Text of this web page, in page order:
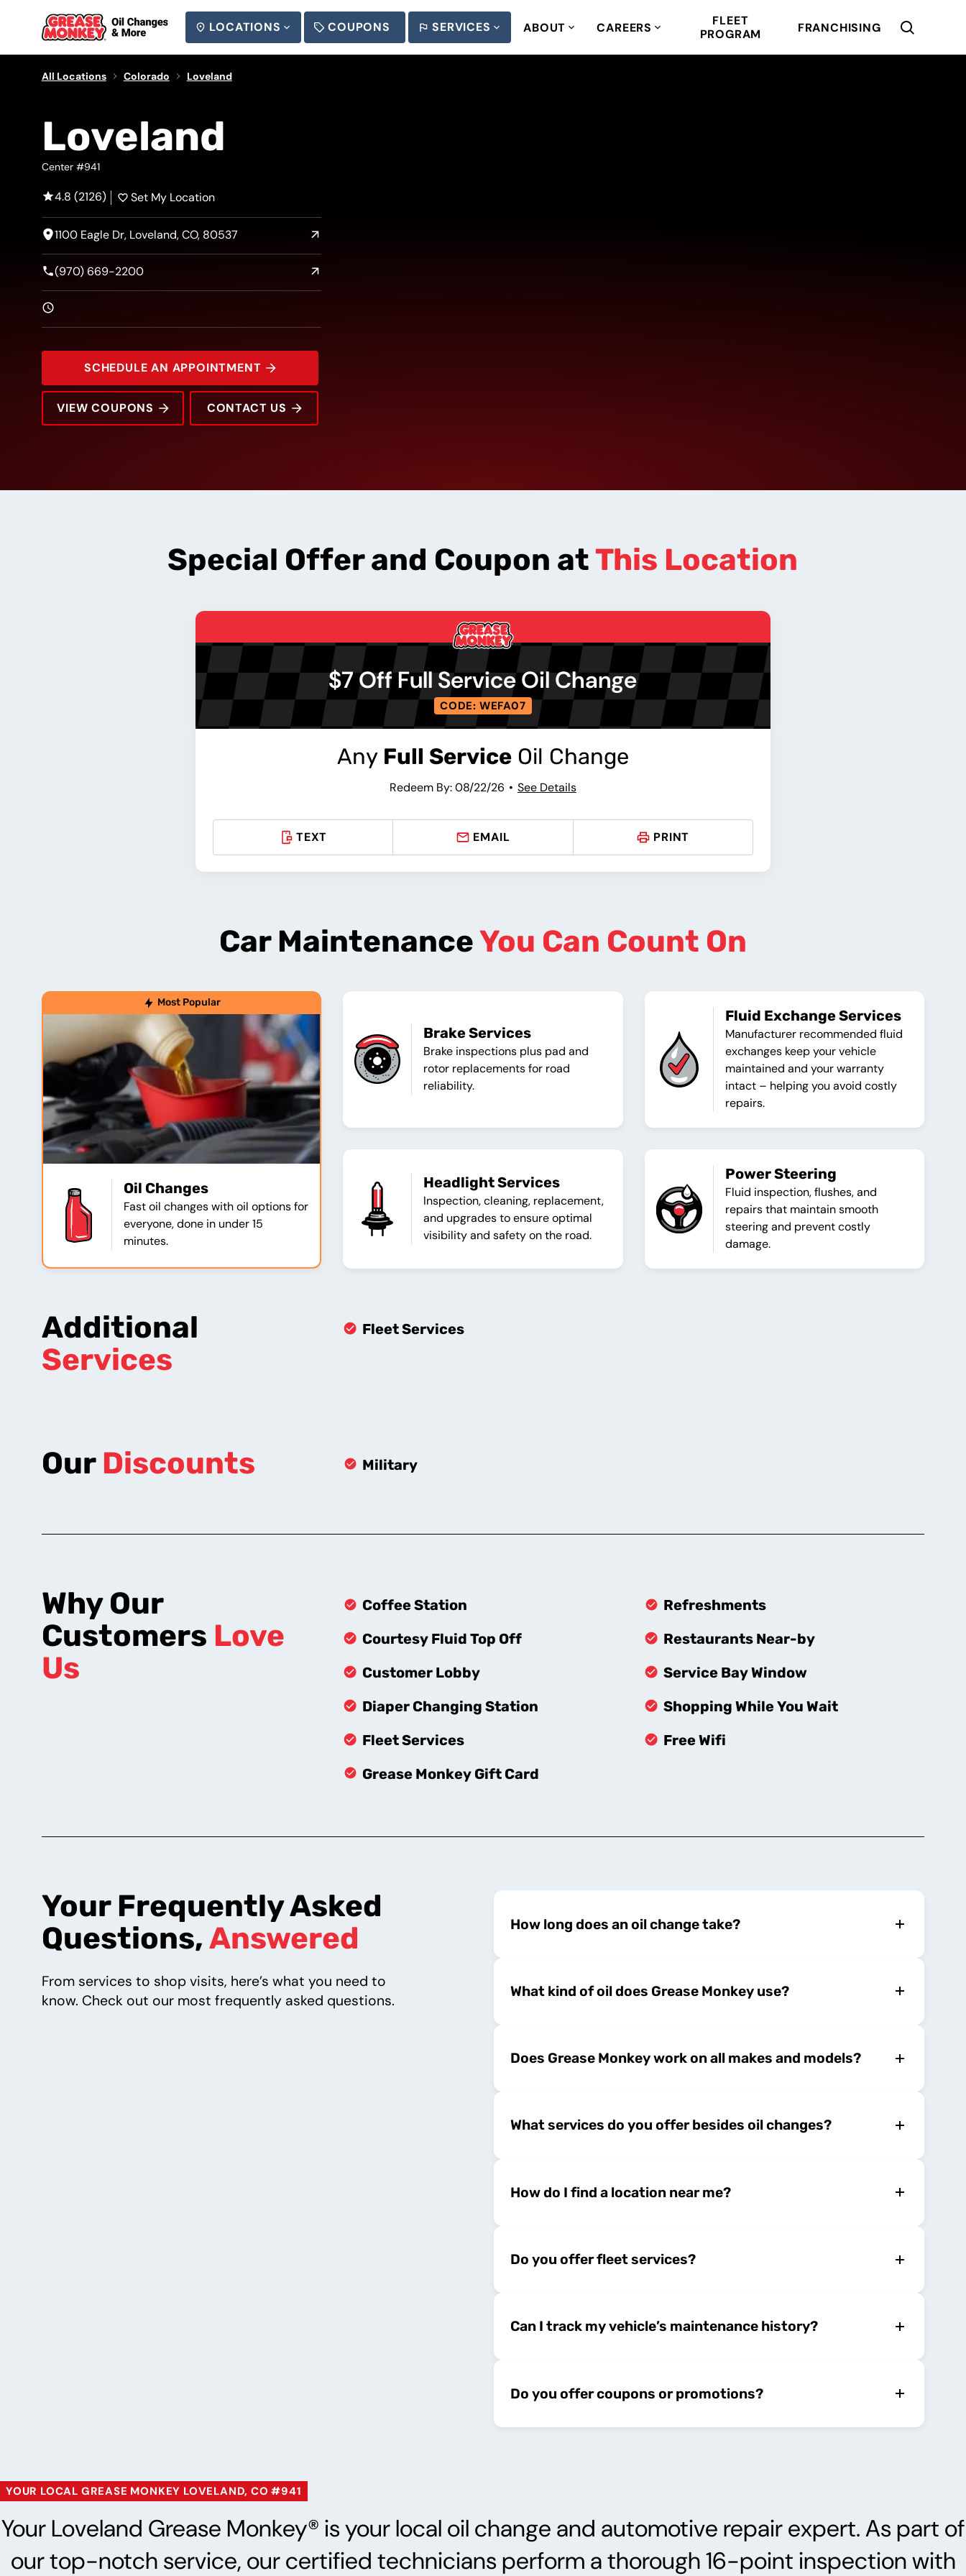
LOCATIONS COUPONS SERVICES ABOUT CAREERS
FLEET
PROGRAM
FRANCHISING
All Locations Colorado Loveland
1100 Eagle Dr
Loveland
Center #941
4.8 (2126) Set My Location
1100 Eagle Dr, Loveland, CO, 80537
(970) 669-2200
SCHEDULE AN APPOINTMENT
VIEW COUPONS CONTACT US
Special Offer and Coupon atThis Location
$7 Off Full Service Oil Change
CODE: WEFA07
Any Full ServiceOil Change
Redeem By: 08/22/26 See Details
TEXT EMAIL PRINT
Car MaintenanceYou Can Count On
Most Popular
Oil Changes
Fast oil changes with oil options for
everyone, done in under 15
minutes.
Brake Services
Brake inspections plus pad and
rotor replacements for road
reliability.
Fluid Exchange Services
Manufacturer recommended fluid
exchanges keep your vehicle
maintained and your warranty
intact – helping you avoid costly
repairs.
Headlight Services
Inspection, cleaning, replacement,
and upgrades to ensure optimal
visibility and safety on the road.
Power Steering
Fluid inspection, flushes, and
repairs that maintain smooth
steering and prevent costly
damage.
Additional
Services
Fleet Services
Our Discounts Military
Why Our
Customers Love
Us
Coffee Station
Courtesy Fluid Top Off
Customer Lobby
Diaper Changing Station
Fleet Services
Grease Monkey Gift Card
Refreshments
Restaurants Near-by
Service Bay Window
Shopping While You Wait
Free Wifi
Your Frequently Asked
Questions, Answered
From services to shop visits, here’s what you need to
know. Check out our most frequently asked questions.
How long does an oil change take?
What kind of oil does Grease Monkey use?
Does Grease Monkey work on all makes and models?
What services do you offer besides oil changes?
How do I find a location near me?
Do you offer fleet services?
Can I track my vehicle’s maintenance history?
Do you offer coupons or promotions?
YOUR LOCAL GREASE MONKEY LOVELAND, CO #941
Your Loveland Grease Monkey® is your local oil change and automotive repair expert. As part of
our top-notch service, our certified technicians perform a thorough 16-point inspection with